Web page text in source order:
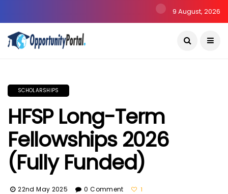
9 August, 2026
SCHOLARSHIPS
HFSP Long-Term
Fellowships 2026
(Fully Funded)
22nd May 2025 0 Comment 1